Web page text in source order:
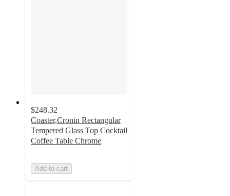
$248.32
Coaster,Cronin Rectangular
Tempered Glass Top Cocktail
Coffee Table Chrome
Add to cart